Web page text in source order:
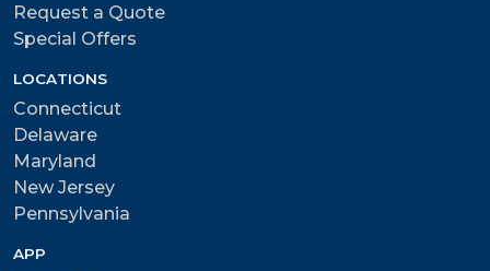
Request a Quote
Special Offers
LOCATIONS
Connecticut
Delaware
Maryland
New Jersey
Pennsylvania
APP